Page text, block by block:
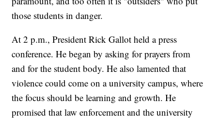
those students in danger.
At 2 p.m., President Rick Gallot held a press
conference. He began by asking for prayers from
and for the student body. He also lamented that
violence could come on a university campus, where
the focus should be learning and growth. He
promised that law enforcement and the university